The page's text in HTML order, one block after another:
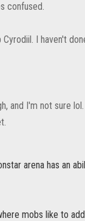
confused.
I haven't
and I'm not sure
arena has an
mobs like to